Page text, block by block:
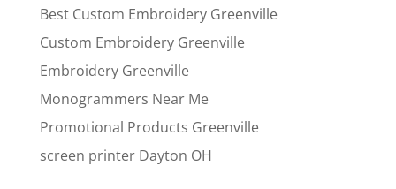
Best Custom Embroidery Greenville
Custom Embroidery Greenville
Embroidery Greenville
Monogrammers Near Me
Promotional Products Greenville
screen printer Dayton OH